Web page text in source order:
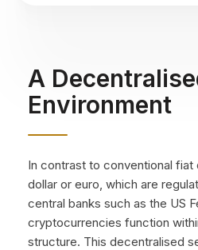
A
Environment
In contrast to conventional fiat
dollar or euro, which are
central banks such as the US
cryptocurrencies function
structure. This decentralised